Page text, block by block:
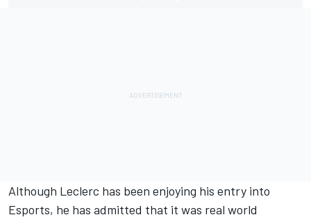
Although Leclerc has been enjoying his entry into
Esports, he has admitted that it was real world